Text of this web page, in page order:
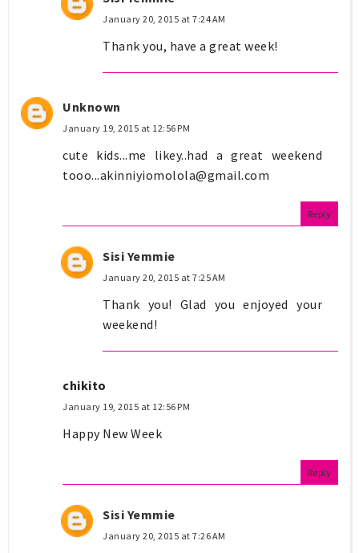
January 20, 2015 at 7:24 AM
Thank you, have a great week!
Unknown
January 19, 2015 at 12:56 PM
cute kids...me likey..had a great weekend
tooo...akinniyiomolola@gmail.com
Reply
Sisi Yemmie
January 20, 2015 at 7:25 AM
Thank you! Glad you enjoyed your
weekend!
chikito
January 19, 2015 at 12:56 PM
Happy New Week
Reply
Sisi Yemmie
January 20, 2015 at 7:26 AM